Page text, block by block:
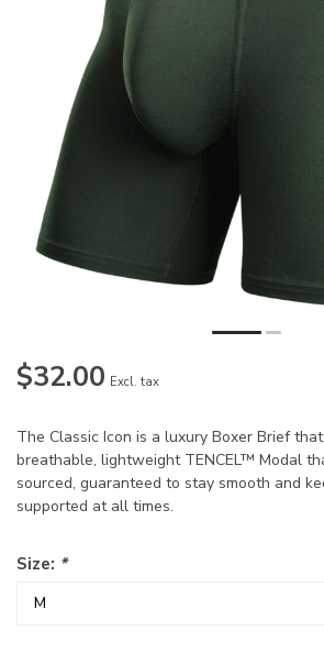
$32.00 Excl. tax
The Classic Icon is a luxury Boxer Brief
breathable, lightweight TENCEL™ Modal
sourced, guaranteed to stay smooth and
supported at all times.
Size: *